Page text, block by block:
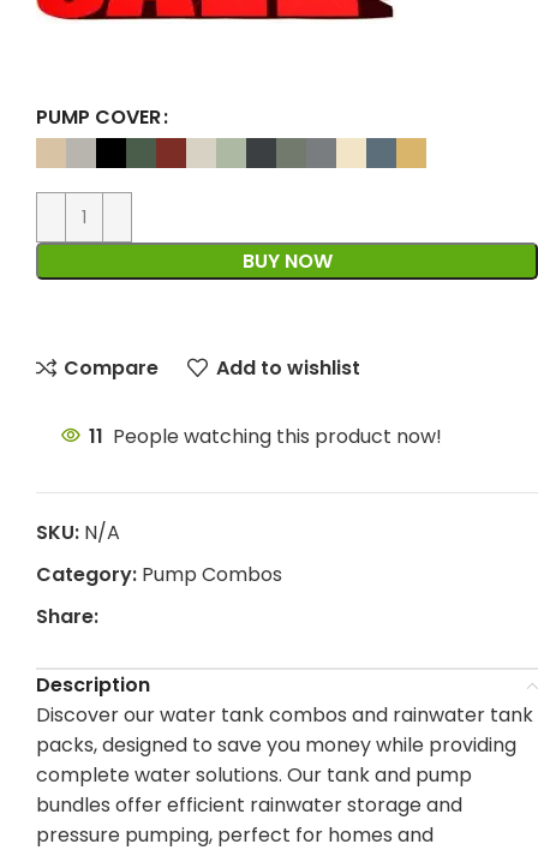
PUMP COVER
BUY NOW
Compare Add to wishlist
11 People watching this product now!
SKU: N/A
Category: Pump Combos
Share:
Description
Discover our water tank combos and rainwater tank
packs, designed to save you money while providing
complete water solutions. Our tank and pump
bundles offer efficient rainwater storage and
pressure pumping, perfect for homes and